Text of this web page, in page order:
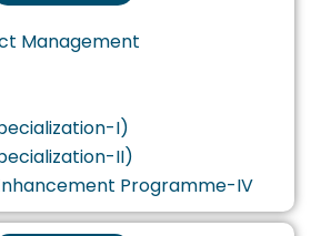
Management
I)
II)
Programme-IV